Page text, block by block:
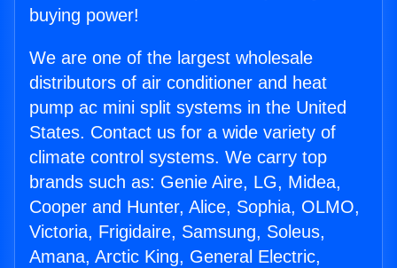
buying power!
We are one of the largest wholesale
distributors of air conditioner and heat
pump ac mini split systems in the United
States. Contact us for a wide variety of
climate control systems. We carry top
brands such as: Genie Aire, LG, Midea,
Cooper and Hunter, Alice, Sophia, OLMO,
Victoria, Frigidaire, Samsung, Soleus,
Amana, Arctic King, General Electric,